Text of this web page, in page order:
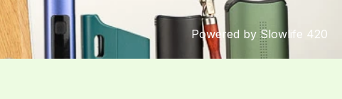
Powered by Slowlife 420